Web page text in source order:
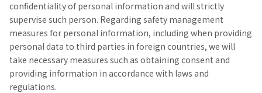
confidentiality of personal information and will strictly
supervise such person. Regarding safety management
measures for personal information, including when providing
personal data to third parties in foreign countries, we will
take necessary measures such as obtaining consent and
providing information in accordance with laws and
regulations.